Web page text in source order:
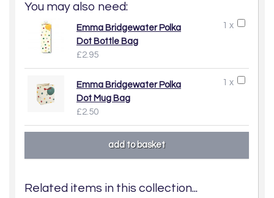
You may also need:
1 x
Emma Bridgewater Polka
Dot Bottle Bag
£2.95
1 x
Emma Bridgewater Polka
Dot Mug Bag
£2.50
Related items in this collection...